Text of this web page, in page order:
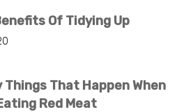
Of Tidying Up
Things That Happen When
Red Meat